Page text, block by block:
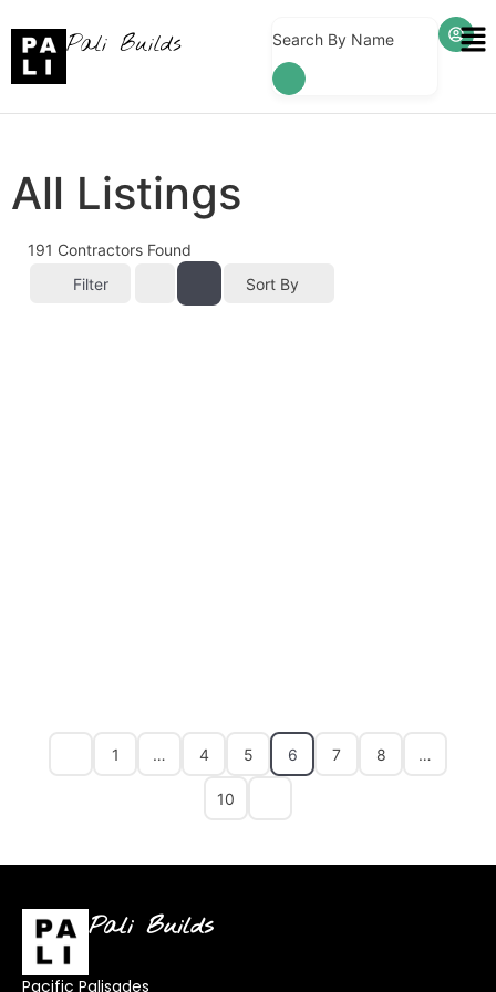
Pali Builds Search By Name
All Listings
191 Contractors Found
Filter
Sort By
1 … 4 5 6 7 8 …
10
Pali Builds
Pacific Palisades